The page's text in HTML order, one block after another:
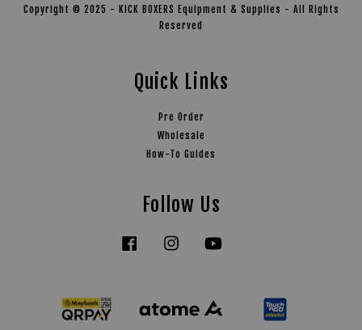
Copyright © 2025 - KICK BOXERS Equipment & Supplies - All Rights
Reserved
Quick Links
Pre Order
Wholesale
How-To Guides
Follow Us
Facebook Instagram